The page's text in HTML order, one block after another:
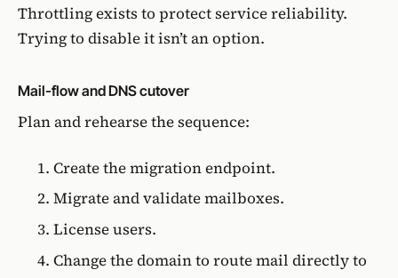
Throttling exists to protect service reliability.
Trying to disable it isn’t an option.
Mail-flow and DNS cutover
Plan and rehearse the sequence:
Create the migration endpoint.
Migrate and validate mailboxes.
License users.
Change the domain to route mail directly to